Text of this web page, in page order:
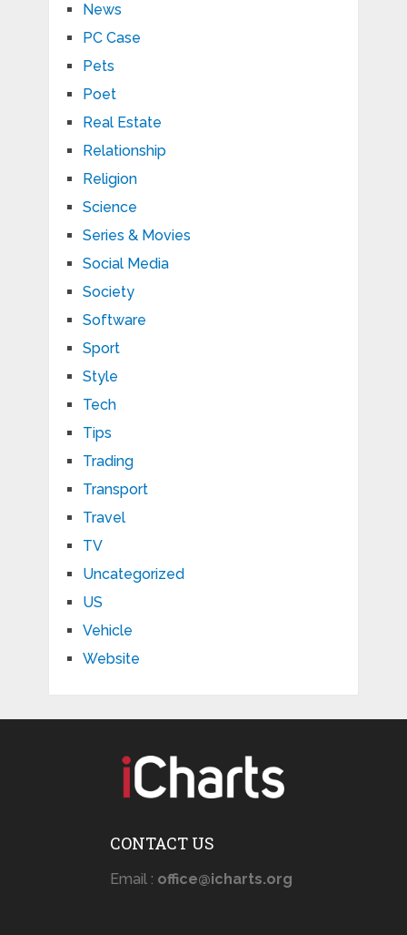
News
PC Case
Pets
Poet
Real Estate
Relationship
Religion
Science
Series & Movies
Social Media
Society
Software
Sport
Style
Tech
Tips
Trading
Transport
Travel
TV
Uncategorized
US
Vehicle
Website
CONTACT US
Email : office@icharts.org